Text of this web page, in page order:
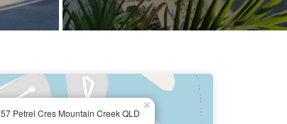
57 Petrel Cres Mountain Creek QLD
×